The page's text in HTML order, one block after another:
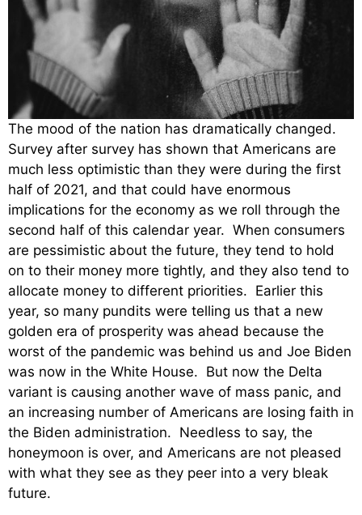
The mood of the nation has dramatically changed.
Survey after survey has shown that Americans are
much less optimistic than they were during the first
half of 2021, and that could have enormous
implications for the economy as we roll through the
second half of this calendar year. When consumers
are pessimistic about the future, they tend to hold
on to their money more tightly, and they also tend to
allocate money to different priorities. Earlier this
year, so many pundits were telling us that a new
golden era of prosperity was ahead because the
worst of the pandemic was behind us and Joe Biden
was now in the White House. But now the Delta
variant is causing another wave of mass panic, and
an increasing number of Americans are losing faith in
the Biden administration. Needless to say, the
honeymoon is over, and Americans are not pleased
with what they see as they peer into a very bleak
future.